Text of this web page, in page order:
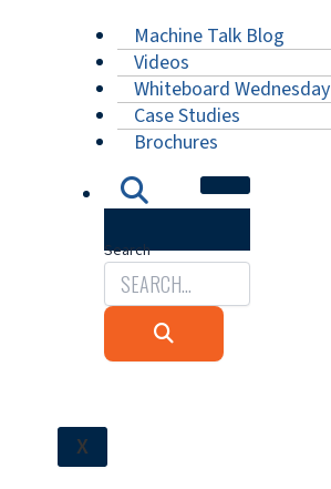
Machine Talk Blog
Videos
Whiteboard Wednesday
Case Studies
Brochures
Search
X